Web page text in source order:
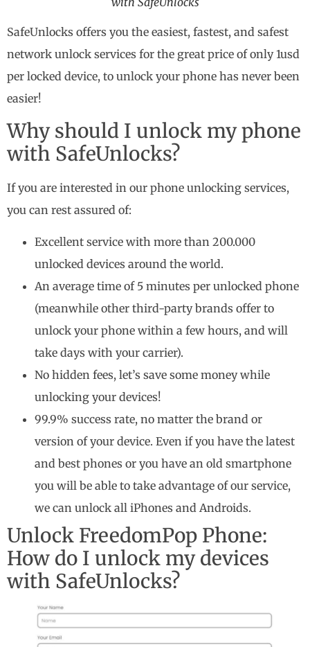
SafeUnlocks offers you the easiest, fastest, and safest
network unlock services for the great price of only 1usd
per locked device, to unlock your phone has never been
easier!
Why should I unlock my phone
with SafeUnlocks?
If you are interested in our phone unlocking services,
you can rest assured of:
Excellent service with more than 200.000
unlocked devices around the world.
An average time of 5 minutes per unlocked phone
(meanwhile other third-party brands offer to
unlock your phone within a few hours, and will
take days with your carrier).
No hidden fees, let’s save some money while
unlocking your devices!
99.9% success rate, no matter the brand or
version of your device. Even if you have the latest
and best phones or you have an old smartphone
you will be able to take advantage of our service,
we can unlock all iPhones and Androids.
Unlock FreedomPop Phone:
How do I unlock my devices
with SafeUnlocks?